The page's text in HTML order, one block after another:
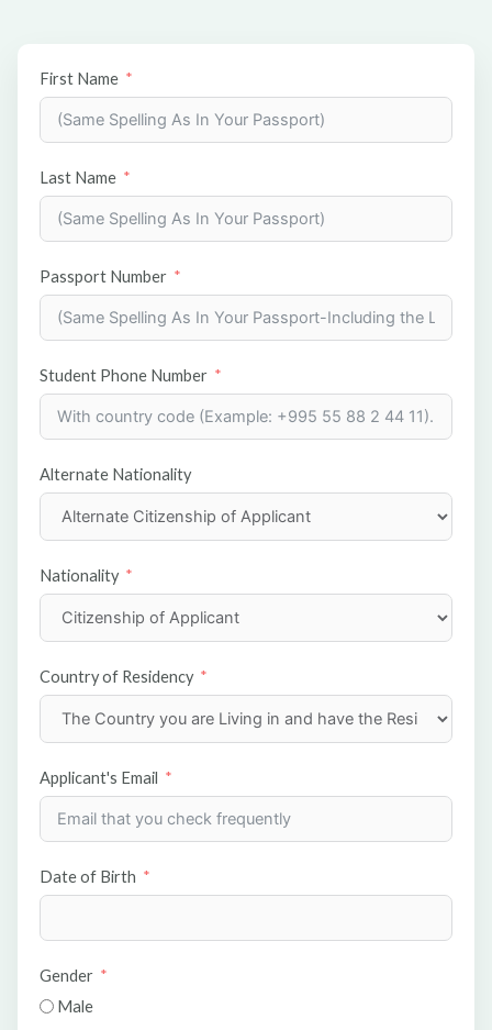
First Name
Last Name
Passport Number
Student Phone Number
Alternate Nationality
Nationality
Country of Residency
Applicant's Email
Date of Birth
Gender
Male